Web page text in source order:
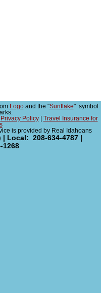
Logoand the "Sunflake" symbol
Privacy Policy|
Travel Insurance for
is provided by Real Idahoans
| Local: 208-634-4787 |
1268